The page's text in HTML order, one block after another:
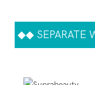
◆◆ SEPARATE